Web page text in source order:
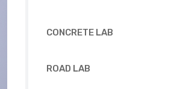
CONCRETE LAB
ROAD LAB